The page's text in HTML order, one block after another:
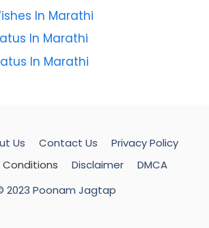
In Marathi
In Marathi
In Marathi
Us Contact Us
Privacy Policy
Conditions
Disclaimer
DMCA
2023 Poonam Jagtap